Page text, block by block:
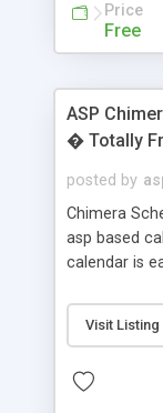
Price
Free
ASP
� Totally
posted by
Chimera
asp based
calendar is
for backend
software to
based
Visit Listing